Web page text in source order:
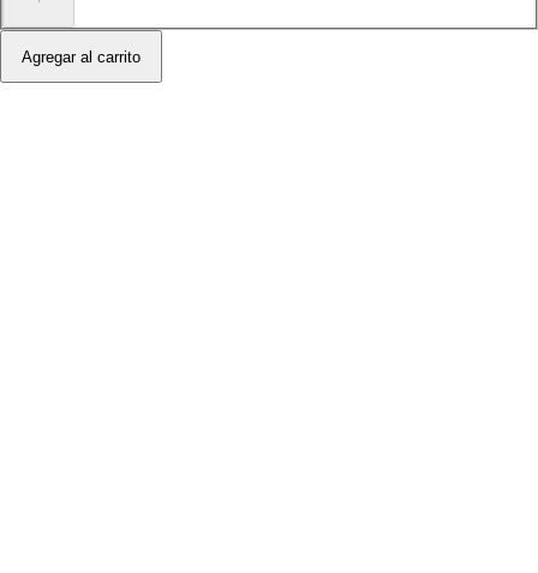
Agregar al carrito